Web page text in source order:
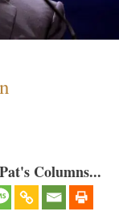
Columns...